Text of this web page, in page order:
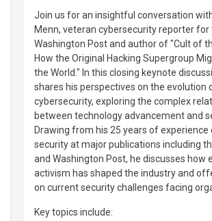
Join us for an insightful conversation
Menn, veteran cybersecurity reporter for
Washington Post and author of "Cult of
How the Original Hacking Supergroup
the World." In this closing keynote
shares his perspectives on the evolution
cybersecurity, exploring the complex
between technology advancement and
Drawing from his 25 years of experience
security at major publications including
and Washington Post, he discusses how
activism has shaped the industry and
on current security challenges facing
Key topics include: